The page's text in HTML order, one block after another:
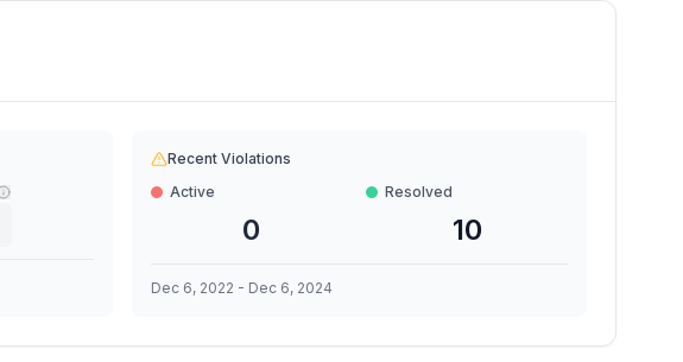
Recent Violations
Active
0
Resolved
10
Dec 6, 2022 - Dec 6, 2024